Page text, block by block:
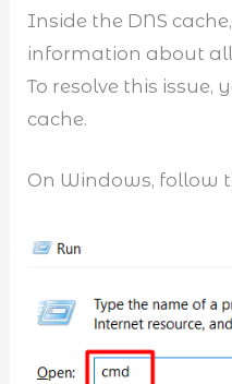
Inside the DNS
information about
To resolve this issue,
cache.
On Windows, follow